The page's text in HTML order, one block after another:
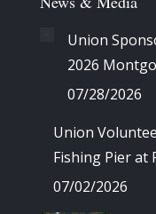
Union
2026
07/28/2026
Union
Fishing Pier at
07/02/2026